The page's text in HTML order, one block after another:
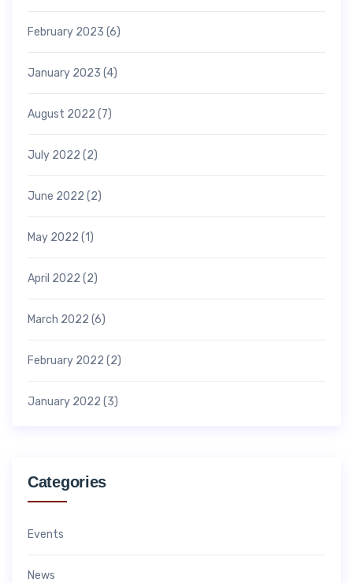
February 2023 (6)
January 2023 (4)
August 2022 (7)
July 2022 (2)
June 2022 (2)
May 2022 (1)
April 2022 (2)
March 2022 (6)
February 2022 (2)
January 2022 (3)
Categories
Events
News